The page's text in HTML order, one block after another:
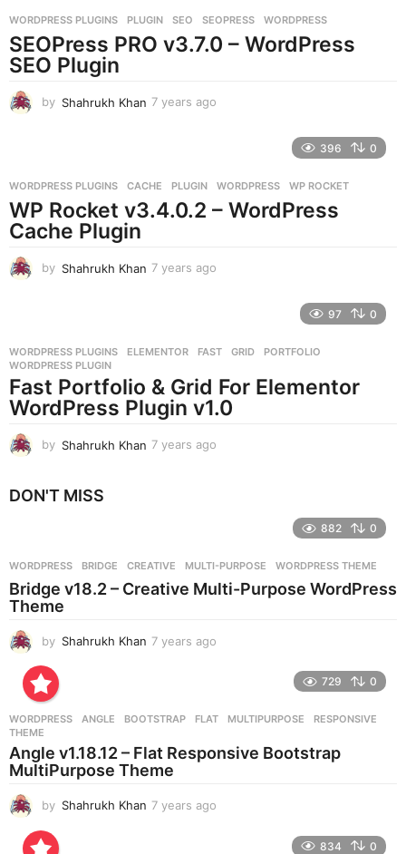
s
a
g
WORDPRESS PLUGINS PLUGIN ,SEO ,SEOPRESS ,WORDPRESS
SEOPress PRO v3.7.0 – WordPress
SEO Plugin
by Shahrukh Khan 7 years ago
s
a
396 0
WORDPRESS PLUGINS CACHE ,PLUGIN ,WORDPRESS ,WP ROCKET
WP Rocket v3.4.0.2 – WordPress
Cache Plugin
by Shahrukh Khan 7 years ago
s
g
o
97 0
WORDPRESS PLUGINS ELEMENTOR ,FAST ,GRID ,PORTFOLIO
WORDPRESS PLUGIN
Fast Portfolio & Grid For Elementor
WordPress Plugin v1.0
by Shahrukh Khan 7 years ago
g
o
DON'T MISS
882 0
WORDPRESS BRIDGE ,CREATIVE ,MULTI-PURPOSE ,WORDPRESS THEME
Bridge v18.2 – Creative Multi-Purpose WordPress
Theme
by Shahrukh Khan 7 years ago
g
729 0
WORDPRESS ANGLE ,BOOTSTRAP ,FLAT ,MULTIPURPOSE ,RESPONSIVE
THEME
Angle v1.18.12 – Flat Responsive Bootstrap
MultiPurpose Theme
by Shahrukh Khan 7 years ago
834 0